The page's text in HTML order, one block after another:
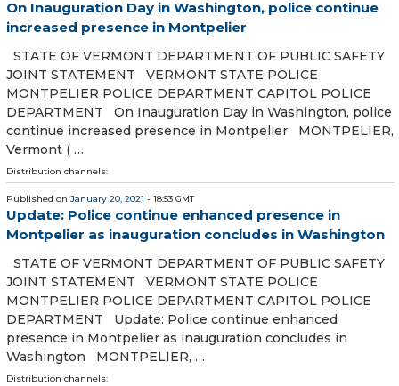
On Inauguration Day in Washington, police continue
increased presence in Montpelier
STATE OF VERMONT DEPARTMENT OF PUBLIC SAFETY
JOINT STATEMENT VERMONT STATE POLICE
MONTPELIER POLICE DEPARTMENT CAPITOL POLICE
DEPARTMENT On Inauguration Day in Washington, police
continue increased presence in Montpelier MONTPELIER,
Vermont ( …
Distribution channels:
Published on January 20, 2021 - 18:53 GMT
Update: Police continue enhanced presence in
Montpelier as inauguration concludes in Washington
STATE OF VERMONT DEPARTMENT OF PUBLIC SAFETY
JOINT STATEMENT VERMONT STATE POLICE
MONTPELIER POLICE DEPARTMENT CAPITOL POLICE
DEPARTMENT Update: Police continue enhanced
presence in Montpelier as inauguration concludes in
Washington MONTPELIER, …
Distribution channels: